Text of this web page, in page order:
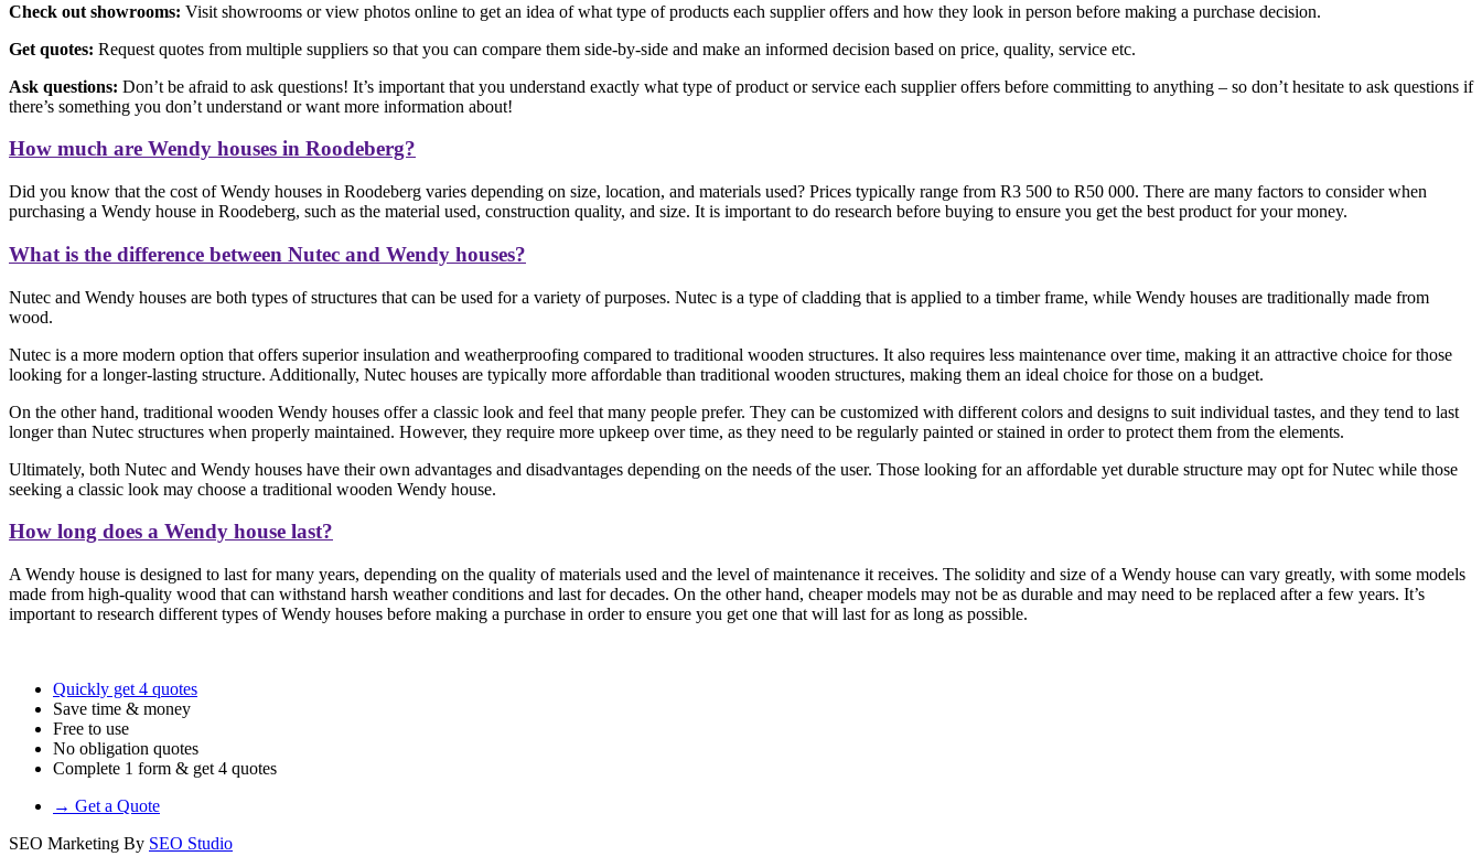
Check out showrooms: Visit showrooms or view photos online to get an idea of what type of products each supplier offers and how they look in person before making a purchase decision.
Get quotes: Request quotes from multiple suppliers so that you can compare them side-by-side and make an informed decision based on price, quality, service etc.
Ask questions: Don’t be afraid to ask questions! It’s important that you understand exactly what type of product or service each supplier offers before committing to anything – so don’t hesitate to ask questions if
there’s something you don’t understand or want more information about!
How much are Wendy houses in Roodeberg?
Did you know that the cost of Wendy houses in Roodeberg varies depending on size, location, and materials used? Prices typically range from R3 500 to R50 000. There are many factors to consider when
purchasing a Wendy house in Roodeberg, such as the material used, construction quality, and size. It is important to do research before buying to ensure you get the best product for your money.
What is the difference between Nutec and Wendy houses?
Nutec and Wendy houses are both types of structures that can be used for a variety of purposes. Nutec is a type of cladding that is applied to a timber frame, while Wendy houses are traditionally made from
wood.
Nutec is a more modern option that offers superior insulation and weatherproofing compared to traditional wooden structures. It also requires less maintenance over time, making it an attractive choice for those
looking for a longer-lasting structure. Additionally, Nutec houses are typically more affordable than traditional wooden structures, making them an ideal choice for those on a budget.
On the other hand, traditional wooden Wendy houses offer a classic look and feel that many people prefer. They can be customized with different colors and designs to suit individual tastes, and they tend to last
longer than Nutec structures when properly maintained. However, they require more upkeep over time, as they need to be regularly painted or stained in order to protect them from the elements.
Ultimately, both Nutec and Wendy houses have their own advantages and disadvantages depending on the needs of the user. Those looking for an affordable yet durable structure may opt for Nutec while those
seeking a classic look may choose a traditional wooden Wendy house.
How long does a Wendy house last?
A Wendy house is designed to last for many years, depending on the quality of materials used and the level of maintenance it receives. The solidity and size of a Wendy house can vary greatly, with some models
made from high-quality wood that can withstand harsh weather conditions and last for decades. On the other hand, cheaper models may not be as durable and may need to be replaced after a few years. It’s
important to research different types of Wendy houses before making a purchase in order to ensure you get one that will last for as long as possible.
Quickly get 4 quotes
Save time & money
Free to use
No obligation quotes
Complete 1 form & get 4 quotes
→ Get a Quote
SEO Marketing By SEO Studio